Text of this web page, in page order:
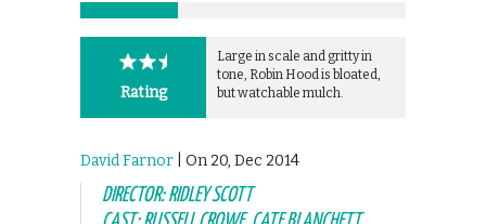
Rating
Large in scale and gritty in
tone, Robin Hood is bloated,
but watchable mulch.
David Farnor | On 20, Dec 2014
DIRECTOR: RIDLEY SCOTT